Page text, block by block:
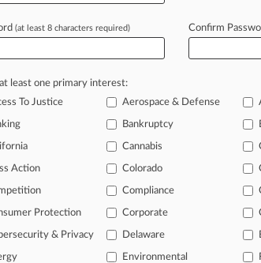
Ex-Napoli Atty $6.1M In Lengthy
Southern Death Suit Can Go On With
of the curve
profession, information is the key to
areas, and industries. Law360 provides the
of over 450,000 articles
(at least 8 characters required) Confirm
least one primary interest:
To Justice
Aerospace & Defense
Bankruptcy
Cannabis
Action Colorado
Compliance
Protection Corporate
& Privacy Delaware
Environmental